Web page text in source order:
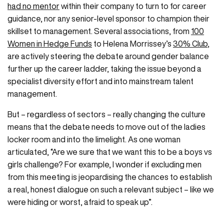
had no mentorwithin their company to turn to for career
guidance, nor any senior-level sponsor to champion their
skillset to management. Several associations, from 100
Women in Hedge Funds to Helena Morrissey’s 30% Club
are actively steering the debate around gender balance
further up the career ladder, taking the issue beyond a
specialist diversity effort and into mainstream talent
management.
But – regardless of sectors – really changing the culture
means that the debate needs to move out of the ladies
locker room and into the limelight. As one woman
articulated, “Are we sure that we want this to be a boys vs
girls challenge? For example, I wonder if excluding men
from this meeting is jeopardising the chances to establish
a real, honest dialogue on such a relevant subject – like we
were hiding or worst, afraid to speak up”.